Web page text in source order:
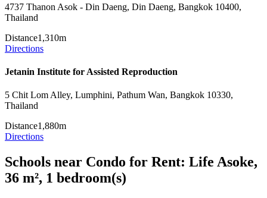
4737 Thanon Asok - Din Daeng, Din Daeng, Bangkok 10400,
Thailand
Distance1,310m
Directions
Jetanin Institute for Assisted Reproduction
5 Chit Lom Alley, Lumphini, Pathum Wan, Bangkok 10330,
Thailand
Distance1,880m
Directions
Schools near Condo for Rent: Life Asoke,
36 m², 1 bedroom(s)